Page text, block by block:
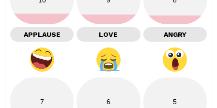
APPLAUSE LOVE ANGRY
7 6 5